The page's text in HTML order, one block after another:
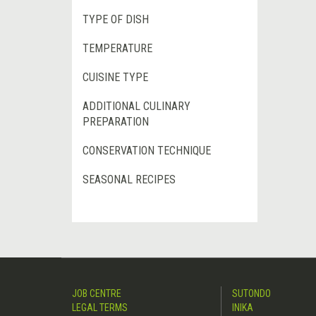
TYPE OF DISH
TEMPERATURE
CUISINE TYPE
ADDITIONAL CULINARY
PREPARATION
CONSERVATION TECHNIQUE
SEASONAL RECIPES
JOB CENTRE
LEGAL TERMS
SUTONDO
INIKA